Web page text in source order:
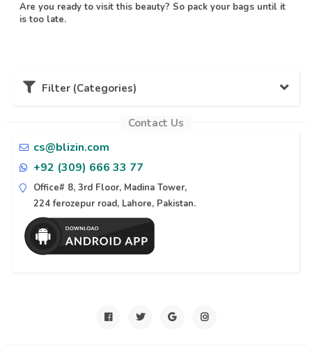
Are you ready to visit this beauty? So pack your bags until it
is too late.
Filter (Categories)
Karachi (11)
Lahore (10)
Naran (6)
Azad Kashmir (6)
Contact Us
cs@blizin.com
+92 (309) 666 33 77
Office# 8, 3rd Floor, Madina Tower,
224 ferozepur road, Lahore, Pakistan.